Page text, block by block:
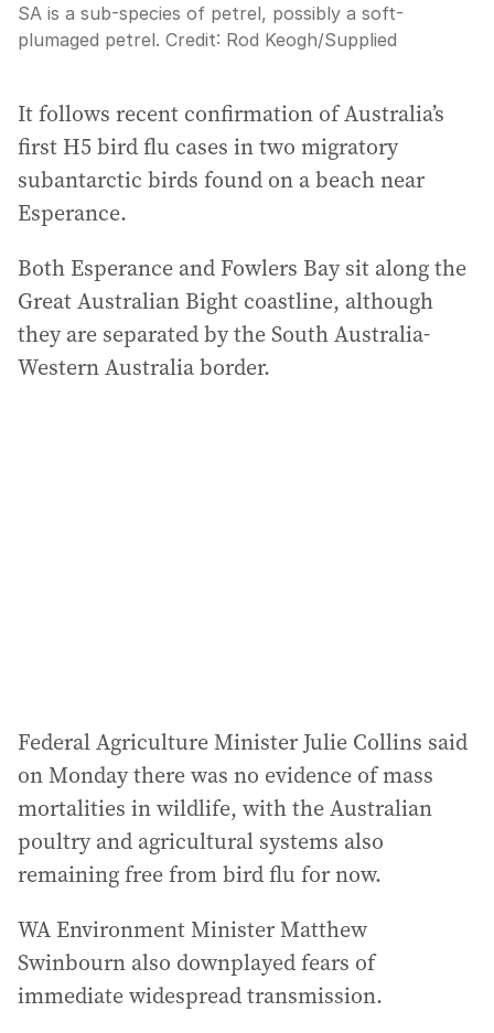
SA is a sub-species of petrel, possibly a soft-
plumaged petrel. Credit: Rod Keogh/Supplied
It follows recent confirmation of Australia’s
first H5 bird flu cases in two migratory
subantarctic birds found on a beach near
Esperance.
Both Esperance and Fowlers Bay sit along the
Great Australian Bight coastline, although
they are separated by the South Australia-
Western Australia border.
Federal Agriculture Minister Julie Collins said
on Monday there was no evidence of mass
mortalities in wildlife, with the Australian
poultry and agricultural systems also
remaining free from bird flu for now.
WA Environment Minister Matthew
Swinbourn also downplayed fears of
immediate widespread transmission.